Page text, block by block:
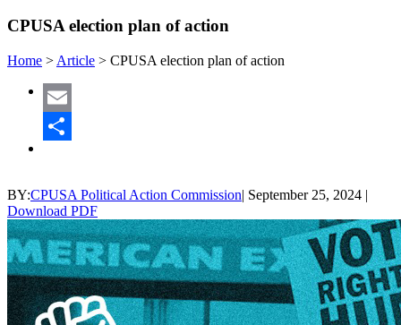
CPUSA election plan of action
Home > Article > CPUSA election plan of action
Email
BY:CPUSA Political Action Commission| September 25, 2024 |
Download PDF